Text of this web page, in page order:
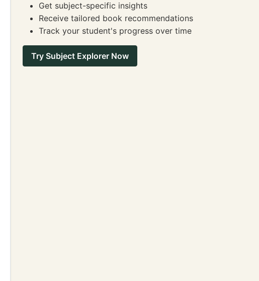
Get subject-specific insights
Receive tailored book recommendations
Track your student's progress over time
Try Subject Explorer Now